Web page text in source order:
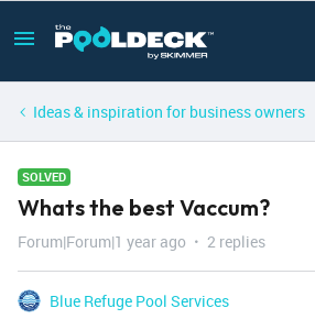
Ideas & inspiration for business owners
SOLVED
Whats the best Vaccum?
Forum|Forum|1 year ago 2 replies
Blue Refuge Pool Services